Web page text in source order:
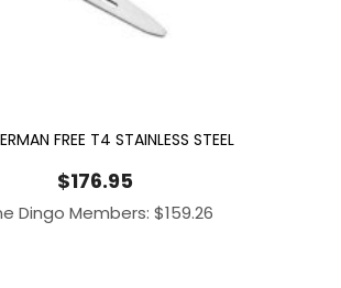
FREE T4 STAINLESS STEEL
$176.95
Dingo Members: $159.26